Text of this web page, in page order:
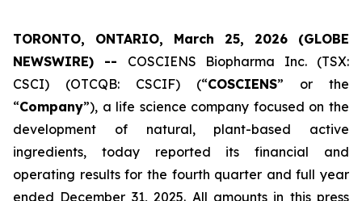
TORONTO, ONTARIO, March 25, 2026 (GLOBE
NEWSWIRE) -- COSCIENS Biopharma Inc. (TSX:
CSCI) (OTCQB: CSCIF) (“COSCIENS” or the
“Company”), a life science company focused on the
development of natural, plant-based active
ingredients, today reported its financial and
operating results for the fourth quarter and full year
ended December 31, 2025. All amounts in this press